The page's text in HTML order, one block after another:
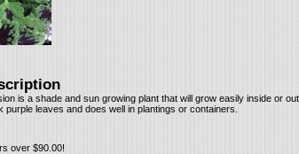
is a shade and sun growing plant that will grow easily inside or
purple leaves and does well in plantings or containers.
over $90.00!